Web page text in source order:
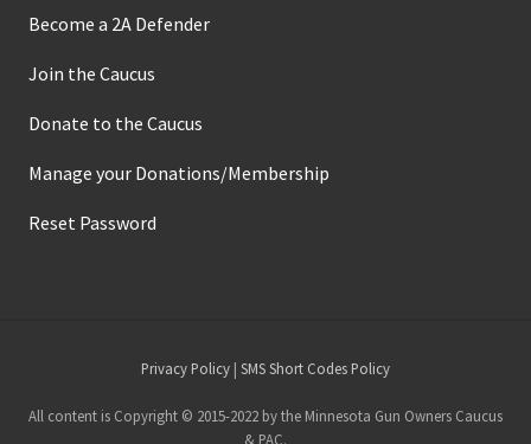
Become a 2A Defender
Join the Caucus
Donate to the Caucus
Manage your Donations/Membership
Reset Password
Footer
Privacy Policy | SMS Short Codes Policy
All content is Copyright © 2015-2022 by the Minnesota Gun Owners Caucus
& PAC.